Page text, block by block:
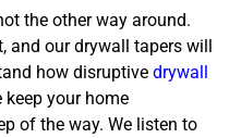
the other way around.
and our drywall tapers will
how disruptive drywall
your home
of the way. We listen to